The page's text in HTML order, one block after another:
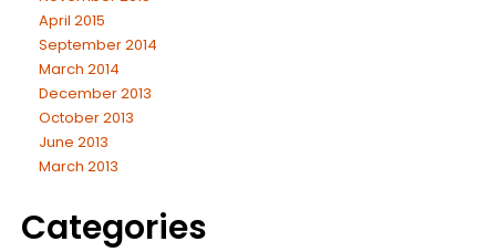
April 2015
September 2014
March 2014
December 2013
October 2013
June 2013
March 2013
Categories